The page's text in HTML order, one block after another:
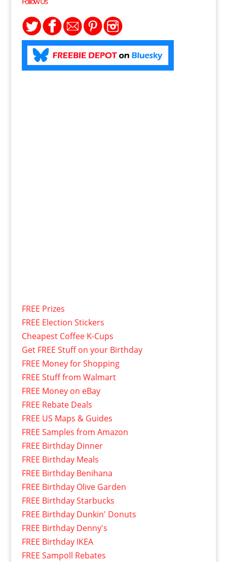
FREE Prizes
FREE Election Stickers
Cheapest Coffee K-Cups
Get FREE Stuff on your Birthday
FREE Money for Shopping
FREE Stuff from Walmart
FREE Money on eBay
FREE Rebate Deals
FREE US Maps & Guides
FREE Samples from Amazon
FREE Birthday Dinner
FREE Birthday Meals
FREE Birthday Benihana
FREE Birthday Olive Garden
FREE Birthday Starbucks
FREE Birthday Dunkin' Donuts
FREE Birthday Denny's
FREE Birthday IKEA
FREE Sampoll Rebates